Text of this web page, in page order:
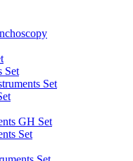
Set
Set
GH Set
Set